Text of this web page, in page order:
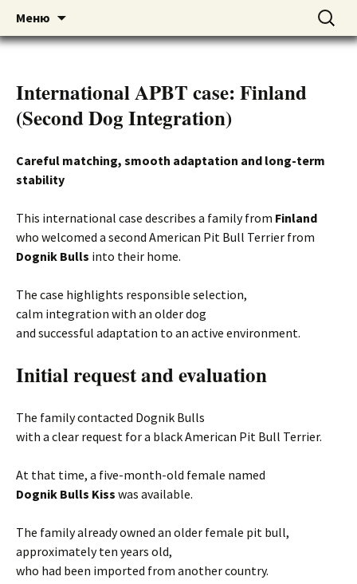
DOGNIK BULLS
American pitbull terrier kennel DOGNIK
BULLS Europe. ADBA registered. APBT
Меню
содержимому
Найти:
International APBT case: Finland
(Second Dog Integration)
Careful matching, smooth adaptation and long-term
stability
This international case describes a family from Finland
who welcomed a second American Pit Bull Terrier from
Dognik Bulls into their home.
The case highlights responsible selection,
calm integration with an older dog
and successful adaptation to an active environment.
Initial request and evaluation
The family contacted Dognik Bulls
with a clear request for a black American Pit Bull Terrier.
At that time, a five-month-old female named
Dognik Bulls Kiss was available.
The family already owned an older female pit bull,
approximately ten years old,
who had been imported from another country.